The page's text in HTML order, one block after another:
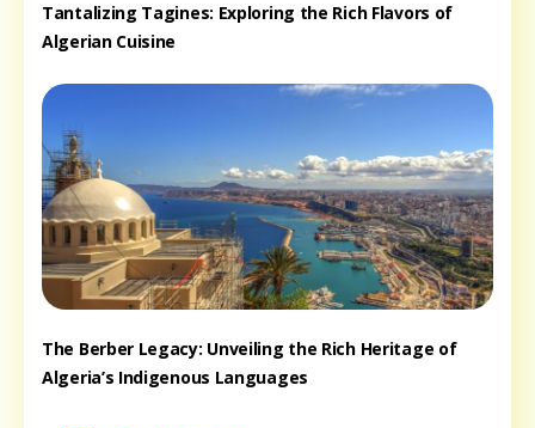
Tantalizing Tagines: Exploring the Rich Flavors of
Algerian Cuisine
The Berber Legacy: Unveiling the Rich Heritage of
Algeria’s Indigenous Languages